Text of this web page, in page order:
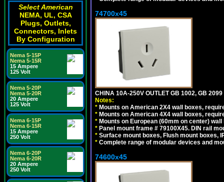
Select American
NEMA, UL, CSA
Plugs, Outlets,
Connectors, Inlets
By Configuration
Nema 5-15P
Nema 5-15R
15 Ampere
125 Volt
Nema 5-20P
Nema 5-20R
20 Ampere
125 Volt
Nema 6-15P
Nema 6-15R
15 Ampere
250 Volt
Nema 6-20P
Nema 6-20R
20 Ampere
250 Volt
74700x45
CHINA 10A-250V OUTLET GB 1002, GB
Notes:
* Mounts on American 2X4 wall boxes,
* Mounts on American 4X4 wall boxes,
* Mounts on European (60mm on center)
* Panel mount frame # 79100X45. DIN rail
* Surface mount boxes, Flush mount boxes,
* Complete range of modular devices and
74600x45